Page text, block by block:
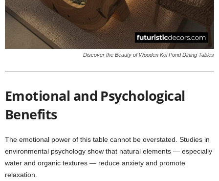
Discover the Beauty of Wooden Koi Pond Dining Tables
Emotional and Psychological
Benefits
The emotional power of this table cannot be overstated. Studies in
environmental psychology show that natural elements — especially
water and organic textures — reduce anxiety and promote
relaxation.